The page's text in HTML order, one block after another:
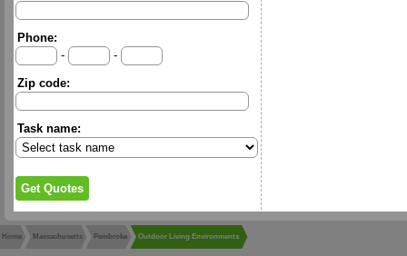
Phone:
-
-
Zip code:
Task name:
Home Massachusetts Pembroke Outdoor Living Environments